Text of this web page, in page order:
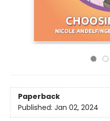
Paperback
Published: Jan 02, 2024